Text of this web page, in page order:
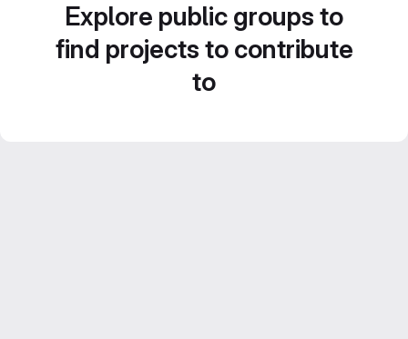
Explore public groups to
find projects to contribute
to